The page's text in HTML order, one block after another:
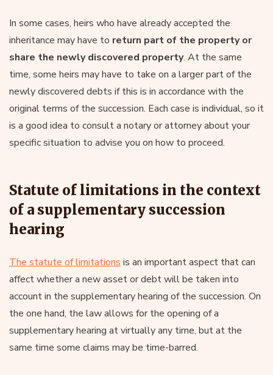
In some cases, heirs who have already accepted the
inheritance may have to return part of the property or
share the newly discovered property. At the same
time, some heirs may have to take on a larger part of the
newly discovered debts if this is in accordance with the
original terms of the succession. Each case is individual, so it
is a good idea to consult a notary or attorney about your
specific situation to advise you on how to proceed.
Statute of limitations in the context
of a supplementary succession
hearing
The statute of limitations is an important aspect that can
affect whether a new asset or debt will be taken into
account in the supplementary hearing of the succession. On
the one hand, the law allows for the opening of a
supplementary hearing at virtually any time, but at the
same time some claims may be time-barred.